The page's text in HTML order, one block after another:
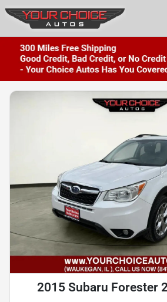
2015 Subaru Forester